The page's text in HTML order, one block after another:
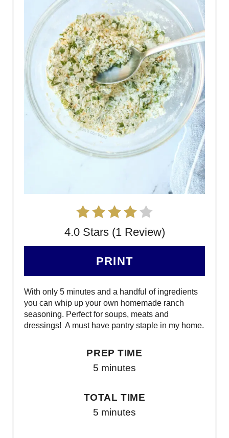
4.0 Stars (1 Review)
PRINT
With only 5 minutes and a handful of ingredients
you can whip up your own homemade ranch
seasoning. Perfect for soups, meats and
dressings! A must have pantry staple in my home.
PREP TIME
5 minutes
TOTAL TIME
5 minutes